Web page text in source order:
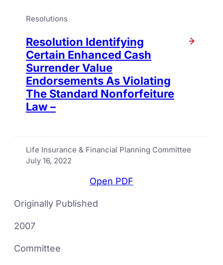
Resolutions
Resolution Identifying
Certain Enhanced Cash
Surrender Value
Endorsements As Violating
The Standard Nonforfeiture
Law –
Life Insurance & Financial Planning Committee
July 16, 2022
Open PDF
Originally Published
2007
Committee